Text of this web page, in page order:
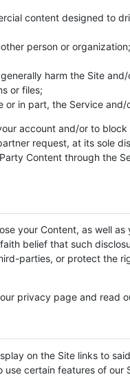
content designed to
person or organization;
harm the Site
or files;
or in part, the Service and/
account and/or to
request, at its sole
Content through the
your Content, as well
belief that such
parties, or protect the
privacy page and read
on the Site links to
certain features of